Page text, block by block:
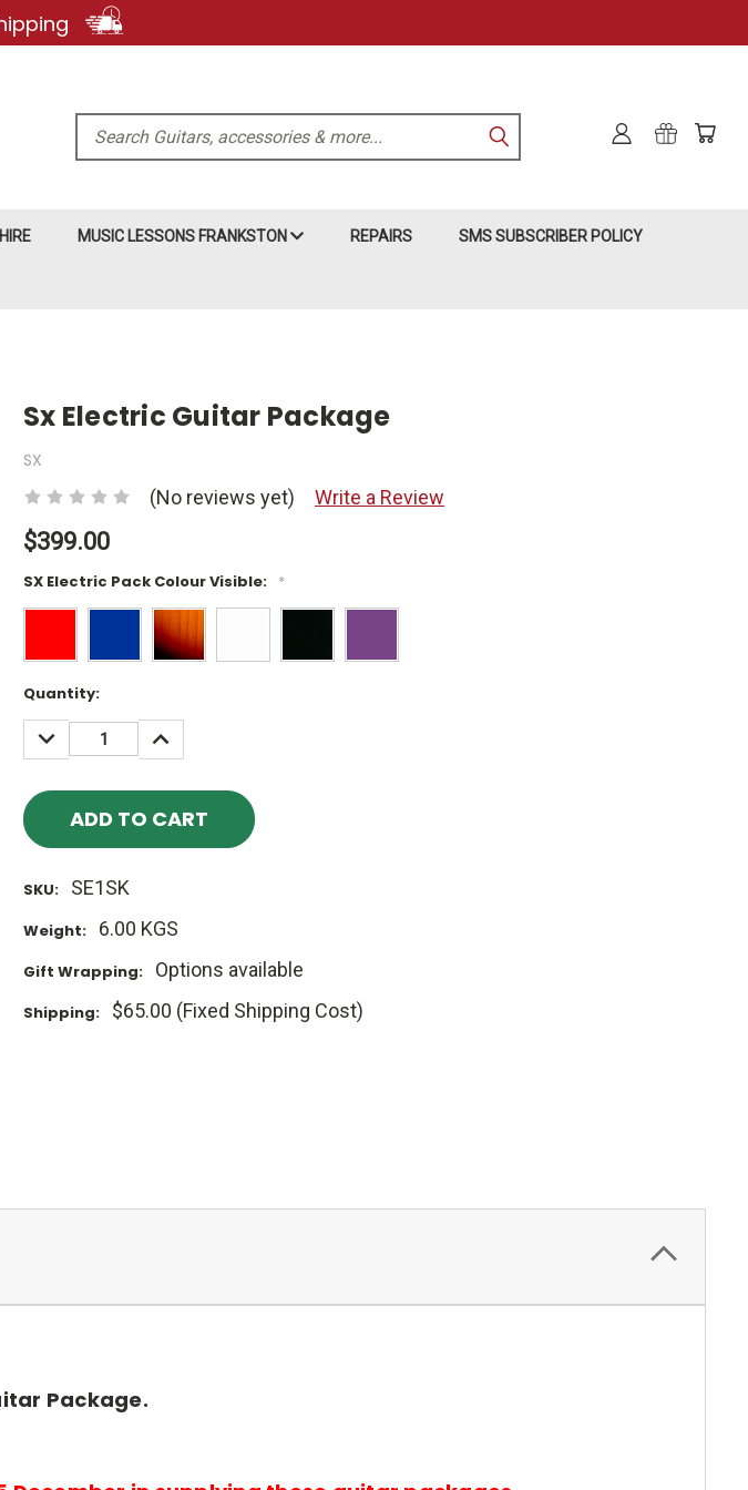
Search
MUSIC LESSONS FRANKSTON REPAIRS SMS SUBSCRIBER POLICY
Sx Electric Guitar Package
SX
(No reviews yet) Write a Review
$399.00
SX Electric Pack Colour Visible: *
Current
Quantity:
DECREASE
QUANTITY:
INCREASE
QUANTITY:
SKU: SE1SK
Weight: 6.00 KGS
Gift Wrapping: Options available
Shipping: $65.00 (Fixed Shipping Cost)
Package.